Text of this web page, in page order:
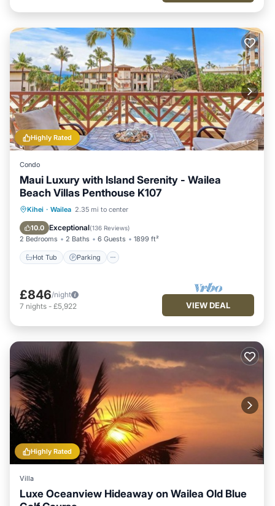
Highly Rated
Condo
Maui Luxury with Island Serenity - Wailea
Beach Villas Penthouse K107
Kihei · Wailea 2.35 mi to center
10.0 Exceptional(136 Reviews)
2 Bedrooms 2 Baths 6 Guests 1899 ft²
Hot Tub Parking
Hot Tub Parking
Ocean View
£846/night
7 nights - £5,922 VIEW DEAL
Highly Rated
Villa
Luxe Oceanview Hideaway on Wailea Old Blue